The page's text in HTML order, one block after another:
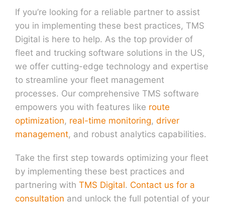
If you’re looking for a reliable partner to assist
you in implementing these best practices, TMS
Digital is here to help. As the top provider of
fleet and trucking software solutions in the US,
we offer cutting-edge technology and expertise
to streamline your fleet management
processes. Our comprehensive TMS software
empowers you with features like route
optimization, real-time monitoring, driver
management, and robust analytics capabilities.
Take the first step towards optimizing your fleet
by implementing these best practices and
partnering with TMS Digital. Contact us for a
consultation and unlock the full potential of your